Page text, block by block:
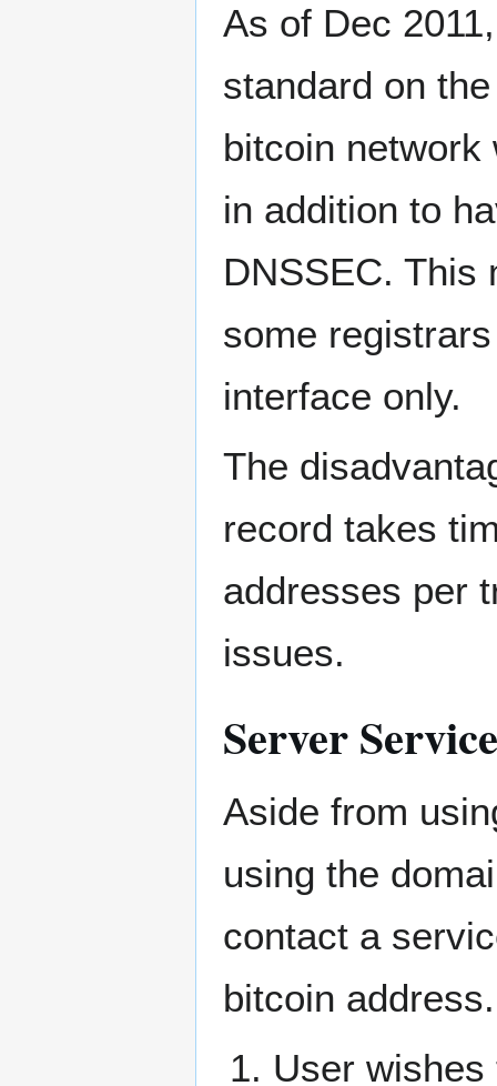
As of Dec
standard on
bitcoin network
in addition to
DNSSEC. This
some
interface only.
The
record takes
addresses per
issues.
Server Service
Aside from
using the
contact a
bitcoin address.
User